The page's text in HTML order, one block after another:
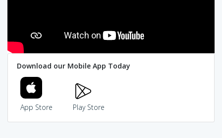
Download our Mobile App Today
App Store Play Store